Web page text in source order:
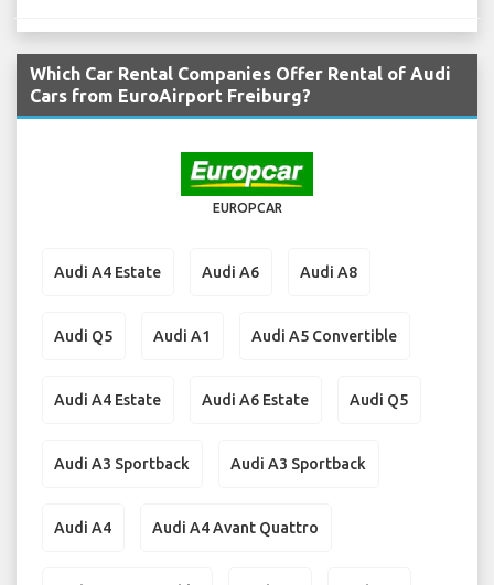
Which Car Rental Companies Offer Rental of Audi
Cars from EuroAirport Freiburg?
EUROPCAR
Audi A4 Estate Audi A6 Audi A8
Audi Q5 Audi A1 Audi A5 Convertible
Audi A4 Estate Audi A6 Estate Audi Q5
Audi A3 Sportback Audi A3 Sportback
Audi A4 Audi A4 Avant Quattro